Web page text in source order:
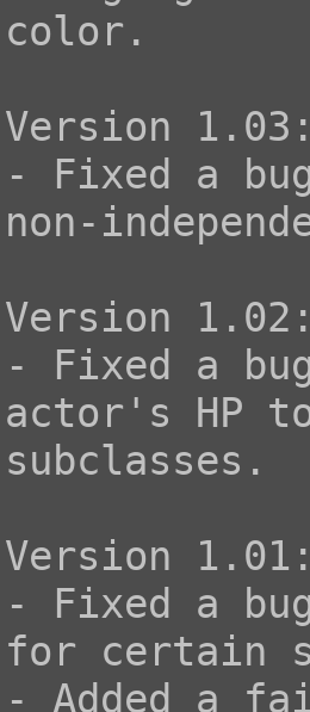
color.
Version
- Fixed a
non-
Version
- Fixed a
actor's HP
subclasses.
Version
- Fixed a
for certain
- Added a